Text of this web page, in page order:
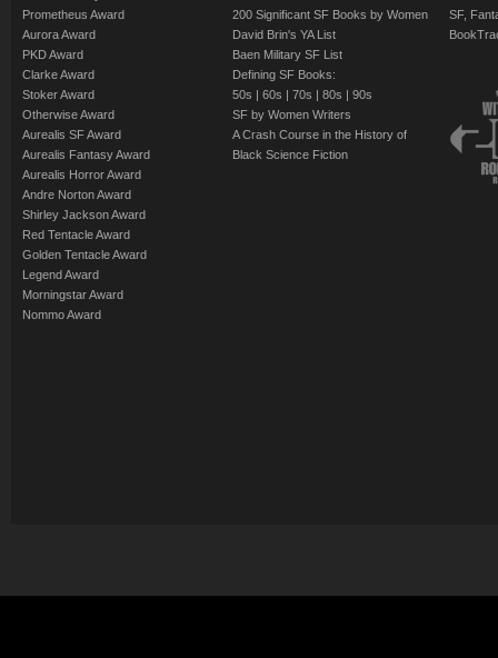
Prometheus Award
Aurora Award
PKD Award
Clarke Award
Stoker Award
Otherwise Award
Aurealis SF Award
Aurealis Fantasy Award
Aurealis Horror Award
Andre Norton Award
Shirley Jackson Award
Red Tentacle Award
Golden Tentacle Award
Legend Award
Morningstar Award
Nommo Award
200 Significant SF Books by Women
David Brin's YA List
Baen Military SF List
Defining SF Books:
50s | 60s | 70s | 80s | 90s
SF by Women Writers
A Crash Course in the History of
Black Science Fiction
SF,